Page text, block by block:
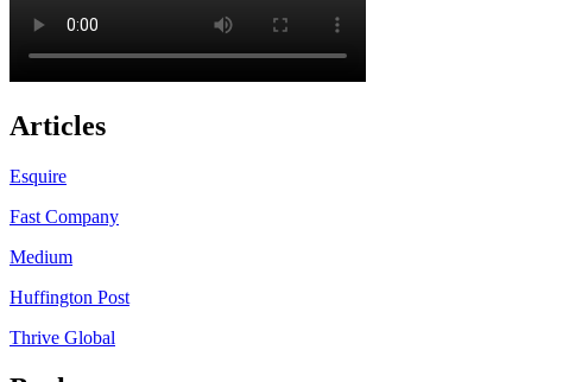
Articles
Esquire
Fast Company
Medium
Huffington Post
Thrive Global